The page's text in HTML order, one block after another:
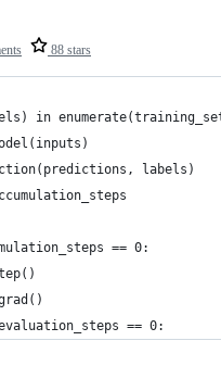
88 stars
in
labels)
== 0:
== 0: